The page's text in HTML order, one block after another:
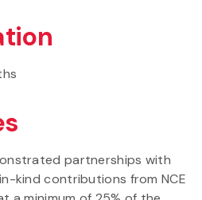
partnerships with
kind contributions from NCE